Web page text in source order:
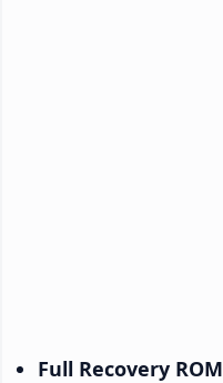
Full Recovery ROM